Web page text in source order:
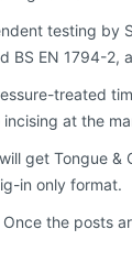
testing by
BS EN 1794-
treated
at the
get Tongue &
in only format.
the posts